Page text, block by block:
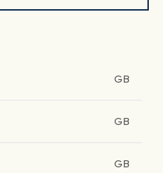
GB
GB
GB